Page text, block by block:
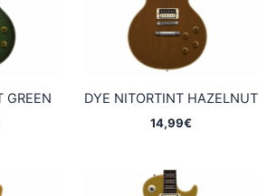
GREEN DYE NITORTINT HAZELNUT
14,99€